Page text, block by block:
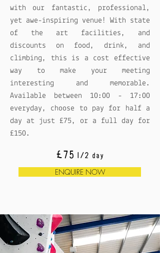
with our fantastic, professional,
yet awe-inspiring venue! With state
of the art facilities, and
discounts on food, drink, and
climbing, this is a cost effective
way to make your meeting
interesting and memorable.
Available between 10:00 - 17:00
everyday, choose to pay for half a
day at just £75, or a full day for
£150.
£75 1/2 day
ENQUIRE NOW